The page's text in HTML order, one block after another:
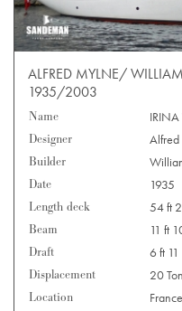
ALFRED MYLNE/
1935/2003
Name
IRINA
Designer
Builder
Date
1935
Length deck
54 ft
Beam
11 ft
Draft
6 ft
Displacement
20
Location
France